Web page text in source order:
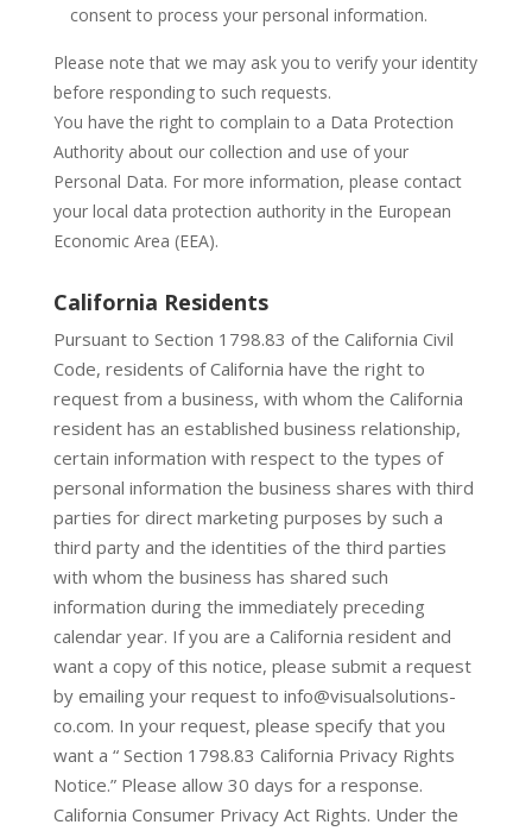
consent to process your personal information.
Please note that we may ask you to verify your identity
before responding to such requests.
You have the right to complain to a Data Protection
Authority about our collection and use of your
Personal Data. For more information, please contact
your local data protection authority in the European
Economic Area (EEA).
California Residents
Pursuant to Section 1798.83 of the California Civil
Code, residents of California have the right to
request from a business, with whom the California
resident has an established business relationship,
certain information with respect to the types of
personal information the business shares with third
parties for direct marketing purposes by such a
third party and the identities of the third parties
with whom the business has shared such
information during the immediately preceding
calendar year. If you are a California resident and
want a copy of this notice, please submit a request
by emailing your request to info@visualsolutions-
co.com. In your request, please specify that you
want a “ Section 1798.83 California Privacy Rights
Notice.” Please allow 30 days for a response.
California Consumer Privacy Act Rights. Under the